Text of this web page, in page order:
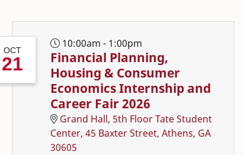
OCT
21
10:00am - 1:00pm
Financial Planning,
Housing & Consumer
Economics Internship and
Career Fair 2026
Grand Hall, 5th Floor Tate Student
Center, 45 Baxter Street, Athens, GA
30605